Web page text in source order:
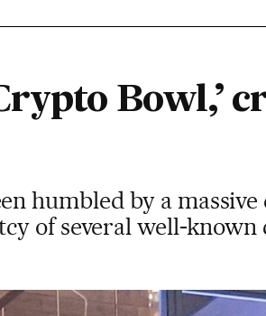
Bowl,’
humbled by a
of several well-known